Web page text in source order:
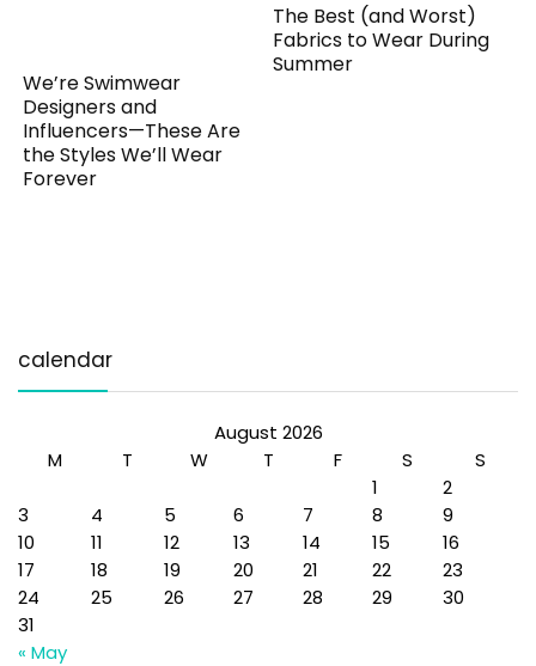
We’re Swimwear
Designers and
Influencers—These Are
the Styles We’ll Wear
Forever
The Best (and Worst)
Fabrics to Wear During
Summer
calendar
August 2026
M
T W T F S
S
1
2
3
4 5 6 7 8
9
10
11 12 13 14 15
16
17
18 19 20 21 22
23
24
25 26 27 28 29
30
31
« May